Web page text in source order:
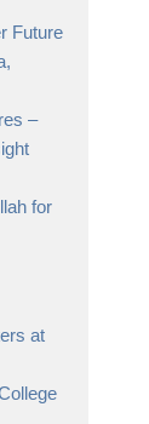
Future
–
for
at